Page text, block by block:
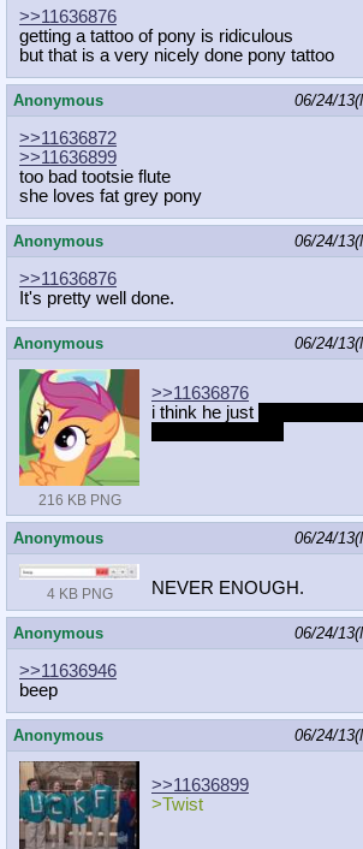
>>11636876
getting a tattoo of pony is ridiculous
but that is a very nicely done pony tattoo
Anonymous 06/24/
>>11636872
>>11636899
too bad tootsie flute
she loves fat grey pony
Anonymous 06/24/
>>11636876
It's pretty well done.
Anonymous 06/24/
216 KB PNG
>>11636876
i think he just
Anonymous 06/24/
4 KB PNG NEVER ENOUGH.
Anonymous 06/24/
>>11636946
beep
Anonymous 06/24/
>>11636899
>Twist